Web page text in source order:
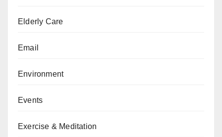
Elderly Care
Email
Environment
Events
Exercise & Meditation